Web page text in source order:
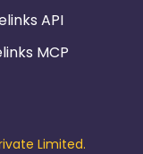
API
MCP
Limited.